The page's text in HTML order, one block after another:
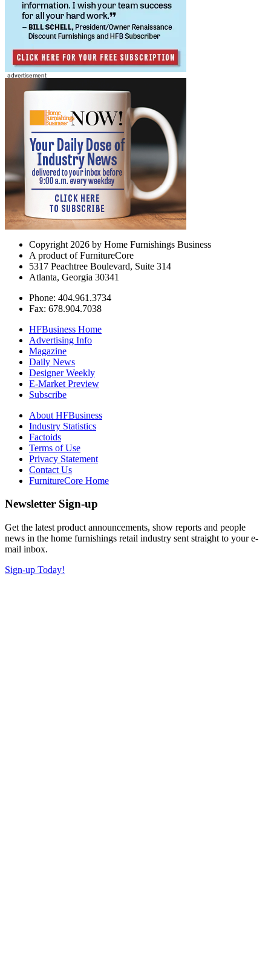
Copyright 2026 by Home Furnishings Business
A product of FurnitureCore
5317 Peachtree Boulevard, Suite 314
Atlanta, Georgia 30341
Phone: 404.961.3734
Fax: 678.904.7038
HFBusiness Home
Advertising Info
Magazine
Daily News
Designer Weekly
E-Market Preview
Subscribe
About HFBusiness
Industry Statistics
Factoids
Terms of Use
Privacy Statement
Contact Us
FurnitureCore Home
Newsletter Sign-up
Get the latest product announcements, show reports and people
news in the home furnishings retail industry sent straight to your e-
mail inbox.
Sign-up Today!